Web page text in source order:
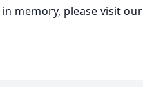
in memory, please visit our